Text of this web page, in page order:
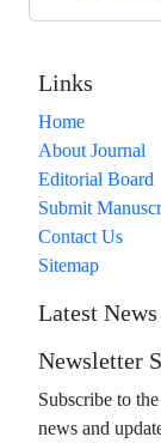
Links
Home
About Journal
Editorial Board
Submit
Contact Us
Sitemap
Latest News
Newsletter
Subscribe to
news and